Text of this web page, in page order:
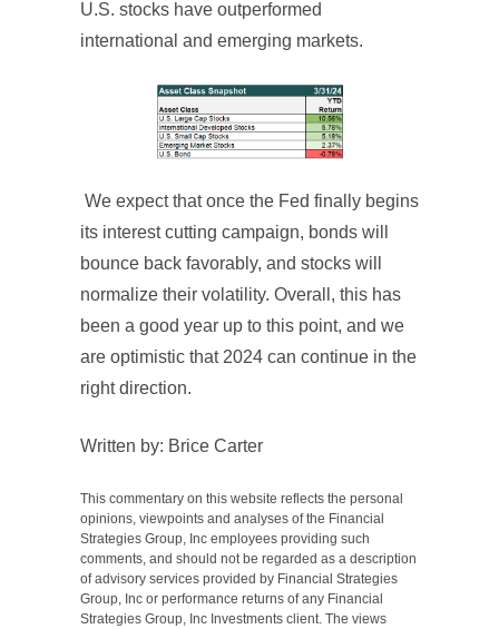
U.S. stocks have outperformed
international and emerging markets.
We expect that once the Fed finally begins
its interest cutting campaign, bonds will
bounce back favorably, and stocks will
normalize their volatility. Overall, this has
been a good year up to this point, and we
are optimistic that 2024 can continue in the
right direction.
Written by: Brice Carter
This commentary on this website reflects the personal
opinions, viewpoints and analyses of the Financial
Strategies Group, Inc employees providing such
comments, and should not be regarded as a description
of advisory services provided by Financial Strategies
Group, Inc or performance returns of any Financial
Strategies Group, Inc Investments client. The views